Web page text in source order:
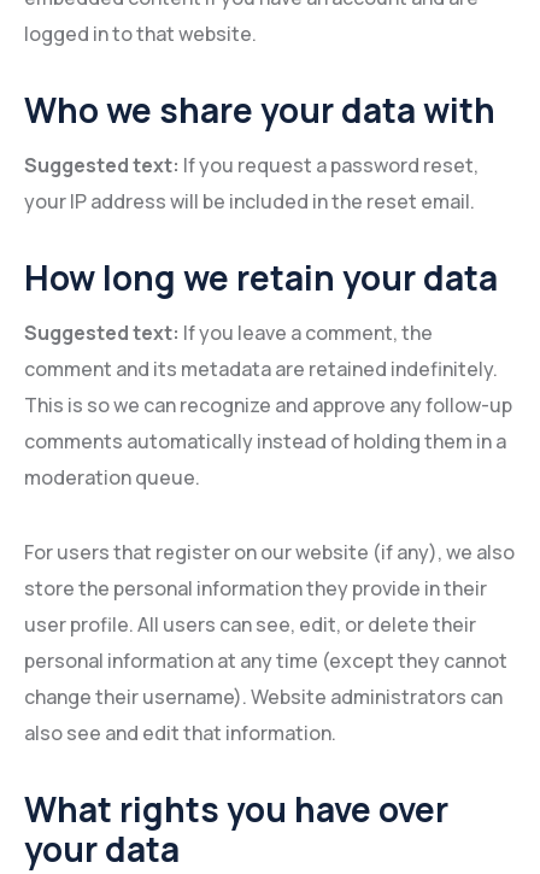
logged in to that website.
Who we share your data with
Suggested text: If you request a password reset,
your IP address will be included in the reset email.
How long we retain your data
Suggested text: If you leave a comment, the
comment and its metadata are retained indefinitely.
This is so we can recognize and approve any follow-up
comments automatically instead of holding them in a
moderation queue.
For users that register on our website (if any), we also
store the personal information they provide in their
user profile. All users can see, edit, or delete their
personal information at any time (except they cannot
change their username). Website administrators can
also see and edit that information.
What rights you have over
your data